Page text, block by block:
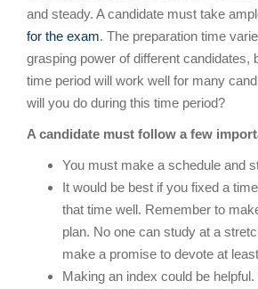
and steady. A candidate must take
for the exam. The preparation time
grasping power of different candidates,
time period will work well for many
will you do during this time period?
A candidate must follow a few
You must make a schedule and
It would be best if you fixed a
that time well. Remember to
plan. No one can study at a
make a promise to devote at
Making an index could be